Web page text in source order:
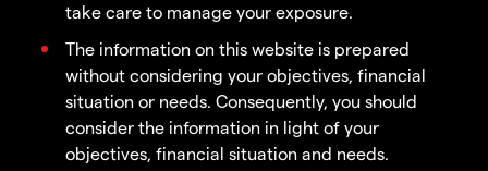
take care to manage your exposure.
The information on this website is prepared
without considering your objectives, financial
situation or needs. Consequently, you should
consider the information in light of your
objectives, financial situation and needs.